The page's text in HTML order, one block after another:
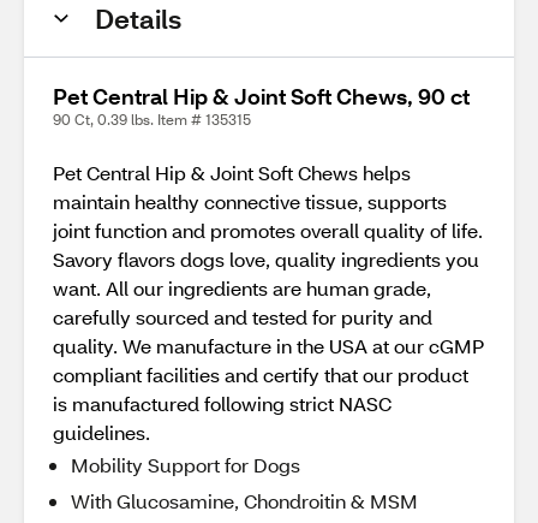
Details
Pet Central Hip & Joint Soft Chews, 90 ct
90 Ct, 0.39 lbs. Item # 135315
Pet Central Hip & Joint Soft Chews helps
maintain healthy connective tissue, supports
joint function and promotes overall quality of life.
Savory flavors dogs love, quality ingredients you
want. All our ingredients are human grade,
carefully sourced and tested for purity and
quality. We manufacture in the USA at our cGMP
compliant facilities and certify that our product
is manufactured following strict NASC
guidelines.
Mobility Support for Dogs
With Glucosamine, Chondroitin & MSM